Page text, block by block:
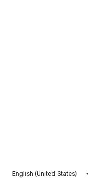
English (United States)